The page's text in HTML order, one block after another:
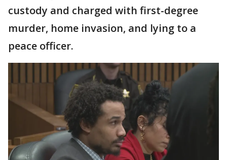
custody and charged with first-degree
murder, home invasion, and lying to a
peace officer.